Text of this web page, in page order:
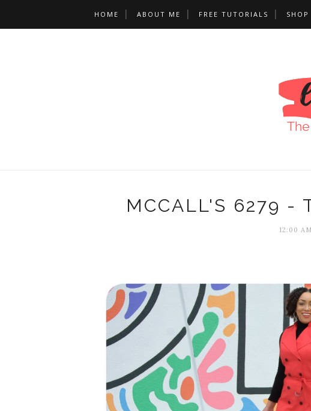
HOME ABOUT ME FREE TUTORIALS
MCCALL'S 6279 -
12:00 AM